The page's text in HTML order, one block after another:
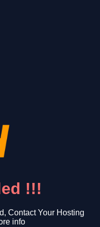
!!!
Contact Your Hosting
info